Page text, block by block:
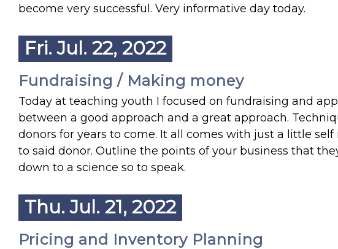
become very successful. Very informative day today.
Fri. Jul. 22, 2022
Fundraising / Making money
Today at teaching youth I focused on fundraising and
between a good approach and a great approach.
donors for years to come. It all comes with just a little
to said donor. Outline the points of your business that
down to a science so to speak.
Thu. Jul. 21, 2022
Pricing and Inventory Planning